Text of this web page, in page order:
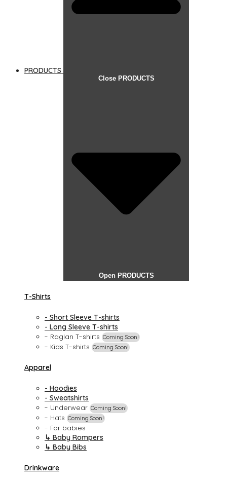
PRODUCTS
Close PRODUCTS
Open PRODUCTS
T-Shirts
- Short Sleeve T-shirts
- Long Sleeve T-shirts
- Raglan T-shirts Coming Soon!
- Kids T-shirts Coming Soon!
Apparel
- Hoodies
- Sweatshirts
- Underwear Coming Soon!
- Hats Coming Soon!
- For babies
↳ Baby Rompers
↳ Baby Bibs
Drinkware